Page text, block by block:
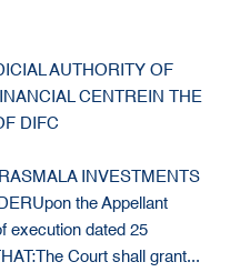
AUTHORITY OF
CENTREIN THE
DIFC
INVESTMENTS
the Appellant
execution dated 25
Court shall grant...